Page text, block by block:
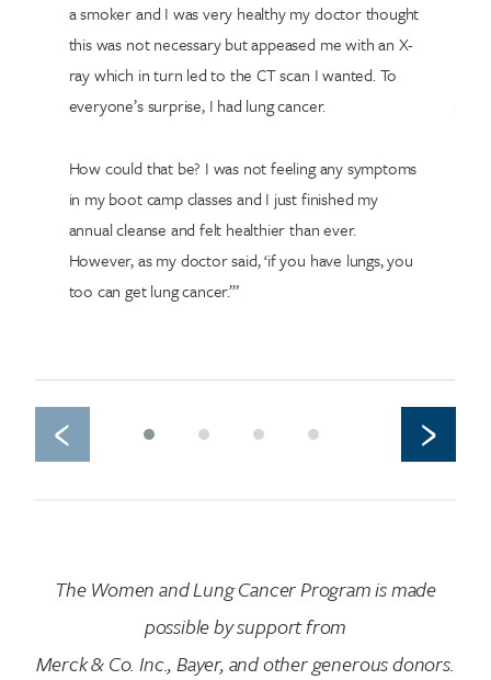
a smoker and I was very healthy my doctor thought
this was not necessary but appeased me with an X-
ray which in turn led to the CT scan I wanted. To
everyone’s surprise, I had lung cancer.
How could that be? I was not feeling any symptoms
in my boot camp classes and I just finished my
annual cleanse and felt healthier than ever.
However, as my doctor said, ‘if you have lungs, you
too can get lung cancer.’”
‹ ›
The Women and Lung Cancer Program is made
possible by support from
Merck & Co. Inc., Bayer, and other generous donors.